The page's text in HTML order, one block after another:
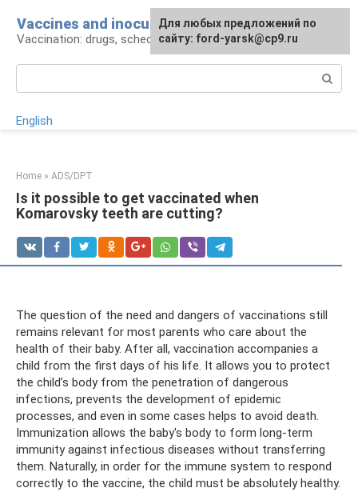
content
Vaccines and inoculations
Vaccination: drugs, schedule, pros and cons
English
Home » ADS/DPT
Is it possible to get vaccinated when
Komarovsky teeth are cutting?
The question of the need and dangers of vaccinations still
remains relevant for most parents who care about the
health of their baby. After all, vaccination accompanies a
child from the first days of his life. It allows you to protect
the child’s body from the penetration of dangerous
infections, prevents the development of epidemic
processes, and even in some cases helps to avoid death.
Immunization allows the baby's body to form long-term
immunity against infectious diseases without transferring
them. Naturally, in order for the immune system to respond
correctly to the vaccine, the child must be absolutely healthy.
For any suggestions regarding
the site:[email protected]
Для любых предложений по
сайту: ford-yarsk@cp9.ru